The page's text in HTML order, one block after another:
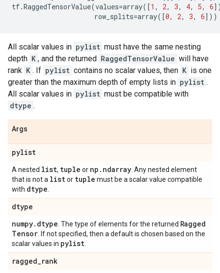
tf.RaggedTensorValue(values=array([1 , 2, 3, 4, 5, 6
row_splits=array([0, 2, 3, 6]))
All scalar values in pylist must have the same nesting
depth K , and the returned RaggedTensorValue will have
rank K . If pylist contains no scalar values, then K is one
greater than the maximum depth of empty lists in pylist .
All scalar values in pylist must be compatible with
dtype .
Args
pylist
A nested list, tuple or np . ndarray . Any nested element
that is not a listor tuple must be a scalar value compatible
with dtype
dtype
numpy. dtype . The type of elements for the returned Ragged
Tensor . If not specified, then a default is chosen based on the
scalar values in pylist
ragged_rank